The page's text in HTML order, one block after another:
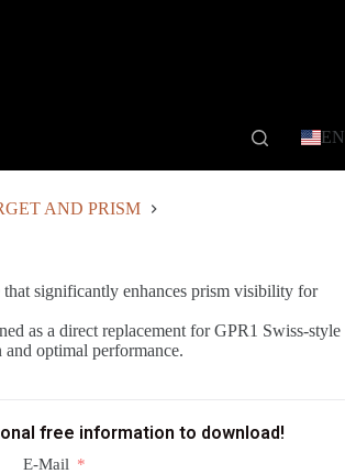
EN
AND PRISM
significantly enhances prism visibility for
as a direct replacement for GPR1 Swiss-style
and optimal performance.
free information to download!
E-Mail